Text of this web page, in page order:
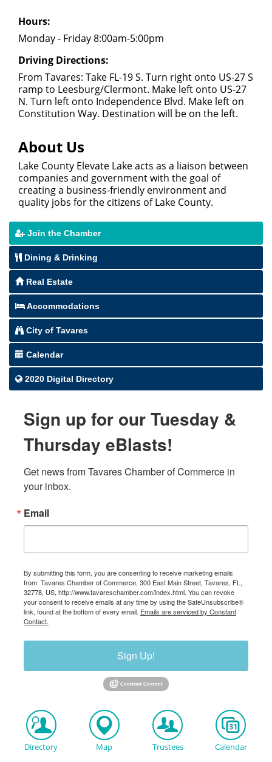
Hours:
Monday - Friday 8:00am-5:00pm
Driving Directions:
From Tavares: Take FL-19 S. Turn right onto US-27 S
ramp to Leesburg/Clermont. Make left onto US-27
N. Turn left onto Independence Blvd. Make left on
Constitution Way. Destination will be on the left.
About Us
Lake County Elevate Lake acts as a liaison between
companies and government with the goal of
creating a business-friendly environment and
quality jobs for the citizens of Lake County.
Join the Chamber
Dining & Drinking
Real Estate
Accommodations
City of Tavares
Calendar
2020 Digital Directory
Sign up for our Tuesday &
Thursday eBlasts!
Get news from Tavares Chamber of Commerce in
your inbox.
Email
By submitting this form, you are consenting to receive marketing emails
from: Tavares Chamber of Commerce, 300 East Main Street, Tavares, FL,
32778, US, http://www.tavareschamber.com/index.html. You can revoke
your consent to receive emails at any time by using the SafeUnsubscribe®
link, found at the bottom of every email. Emails are serviced by Constant
Contact.
Sign Up!
Directory Map Trustees Calendar